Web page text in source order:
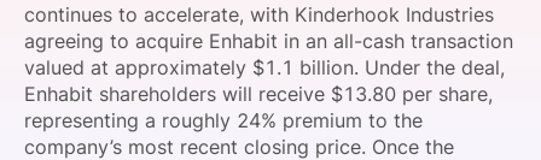
SPONSORSHIP
FOUNDATION
continues to accelerate, with Kinderhook Industries
agreeing to acquire Enhabit in an all-cash transaction
valued at approximately $1.1 billion. Under the deal,
Enhabit shareholders will receive $13.80 per share,
representing a roughly 24% premium to the
company’s most recent closing price. Once the